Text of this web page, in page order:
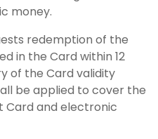
money.
redemption of the
in the Card within 12
of the Card validity
be applied to cover the
Card and electronic